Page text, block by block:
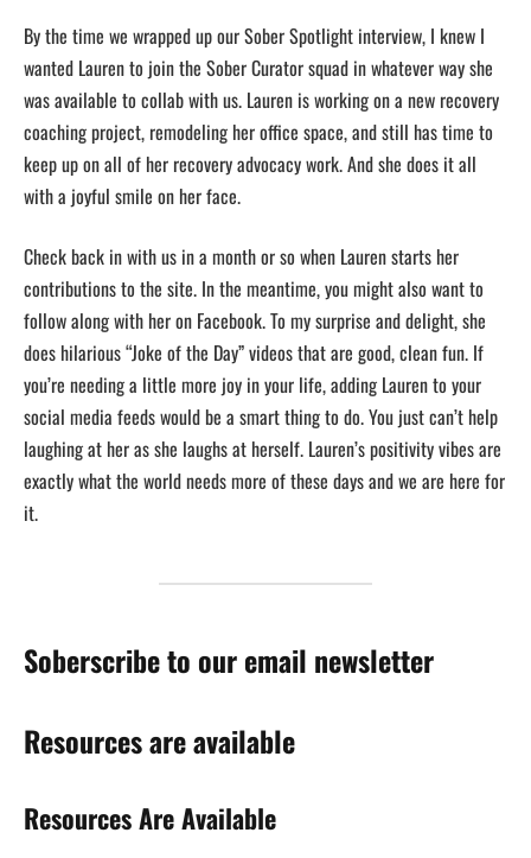
By the time we wrapped up our Sober Spotlight interview, I knew I
wanted Lauren to join the Sober Curator squad in whatever way she
was available to collab with us. Lauren is working on a new recovery
coaching project, remodeling her office space, and still has time to
keep up on all of her recovery advocacy work. And she does it all
with a joyful smile on her face.
Check back in with us in a month or so when Lauren starts her
contributions to the site. In the meantime, you might also want to
follow along with her on Facebook. To my surprise and delight, she
does hilarious “Joke of the Day” videos that are good, clean fun. If
you’re needing a little more joy in your life, adding Lauren to your
social media feeds would be a smart thing to do. You just can’t help
laughing at her as she laughs at herself. Lauren’s positivity vibes are
exactly what the world needs more of these days and we are here for
it.
Soberscribe to our email newsletter
Resources are available
Resources Are Available